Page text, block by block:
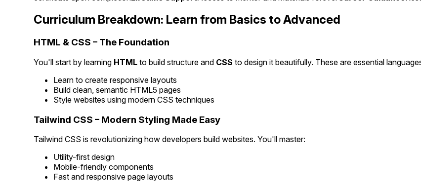
Curriculum Breakdown: Learn from Basics to Advanced
HTML & CSS – The Foundation
You'll start by learning HTMLto build structure and CSS to design it beautifully. These are essential
Learn to create responsive layouts
Build clean, semantic HTML5 pages
Style websites using modern CSS techniques
Tailwind CSS – Modern Styling Made Easy
Tailwind CSS is revolutionizing how developers build websites. You'll master:
Utility-first design
Mobile-friendly components
Fast and responsive page layouts